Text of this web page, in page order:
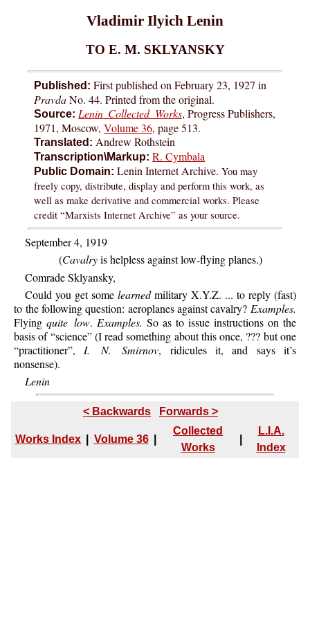
Vladimir Ilyich Lenin
TO E. M. SKLYANSKY
Published: First published on February 23, 1927 in
PravdaNo. 44. Printed from the original.
Source: Lenin Collected Works, Progress Publishers,
1971, Moscow,Volume 36, page 513.
Translated: Andrew Rothstein
Transcription\Markup: R. Cymbala
Public Domain: Lenin Internet Archive.You may
freely copy, distribute, display and perform this work, as
well as make derivative and commercial works. Please
credit “Marxists Internet Archive” as your source.
September 4, 1919
(Cavalryis helpless against low-flying planes.)
Comrade Sklyansky,
Could you get somelearnedmilitary X.Y.Z. ... to reply (fast)
to the following question: aeroplanes against cavalry? Examples.
Flyingquite low. Examples. So as to issue instructions on the
basis of “science” (I read something about this once, ??? but one
“practitioner”, I. N. Smirnov, ridicules it, and says it’s
nonsense).
Lenin
< Backwards Forwards >
Works Index Volume 36
Collected
Works
L.I.A.
Index